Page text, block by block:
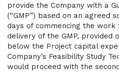
provide the Company with a
(“GMP”) based on an agreed
days of commencing the
delivery of the GMP, provided
below the Project capital
Company’s Feasibility Study
would proceed with the